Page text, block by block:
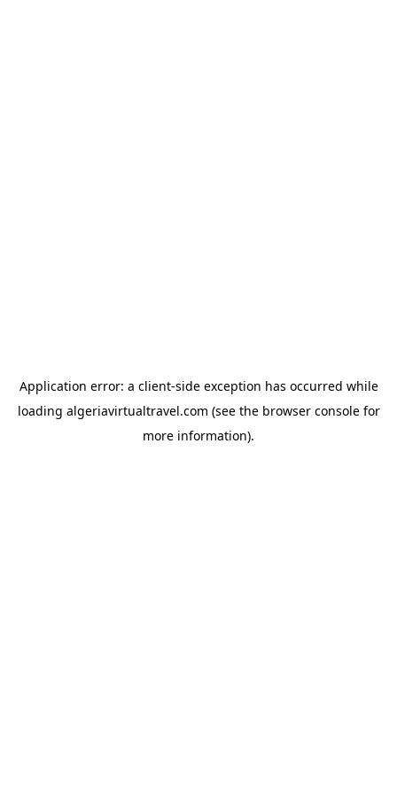
Application error: a client-side exception has occurred while
loading algeriavirtualtravel.com (see the browser consolefor
more information).